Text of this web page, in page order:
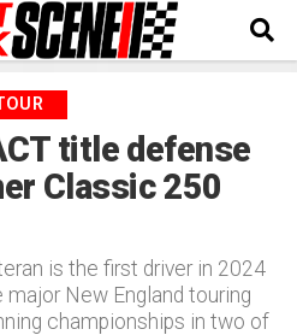
title defense
Classic 250
is the first driver in 2024
New England touring
championships in two of